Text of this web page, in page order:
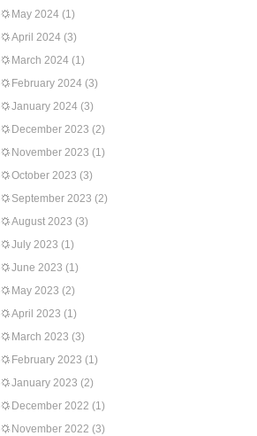
May 2024 (1)
April 2024 (3)
March 2024 (1)
February 2024 (3)
January 2024 (3)
December 2023 (2)
November 2023 (1)
October 2023 (3)
September 2023 (2)
August 2023 (3)
July 2023 (1)
June 2023 (1)
May 2023 (2)
April 2023 (1)
March 2023 (3)
February 2023 (1)
January 2023 (2)
December 2022 (1)
November 2022 (3)